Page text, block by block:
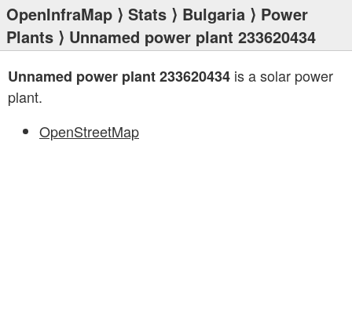
OpenInfraMap ⟩ Stats ⟩ Bulgaria ⟩ Power
Plants ⟩ Unnamed power plant 233620434
Unnamed power plant 233620434 is a solar power
plant.
OpenStreetMap